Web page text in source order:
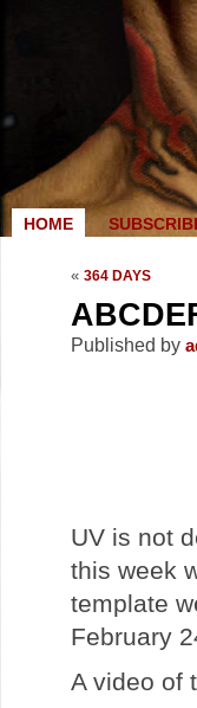
HOME
« 364 DAYS
Published by
UV is not
this week
template
February
A video of